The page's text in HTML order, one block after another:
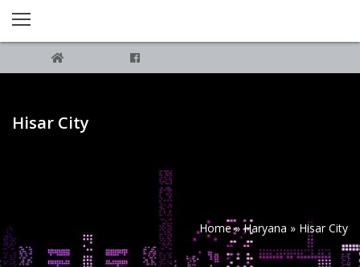
Hisar City
Home»Haryana » Hisar City